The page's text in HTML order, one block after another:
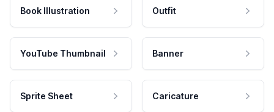
Book Illustration Outfit
YouTube Thumbnail Banner
Sprite Sheet Caricature